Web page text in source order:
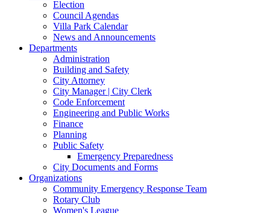
Election
Council Agendas
Villa Park Calendar
News and Announcements
Departments
Administration
Building and Safety
City Attorney
City Manager | City Clerk
Code Enforcement
Engineering and Public Works
Finance
Planning
Public Safety
Emergency Preparedness
City Documents and Forms
Organizations
Community Emergency Response Team
Rotary Club
Women's League